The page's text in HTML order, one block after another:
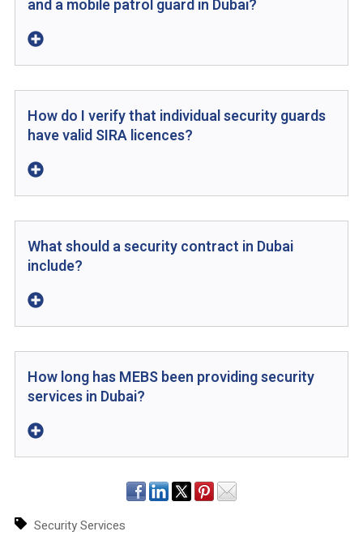
and a mobile patrol guard in Dubai?
How do I verify that individual security guards
have valid SIRA licences?
What should a security contract in Dubai
include?
How long has MEBS been providing security
services in Dubai?
Security Services